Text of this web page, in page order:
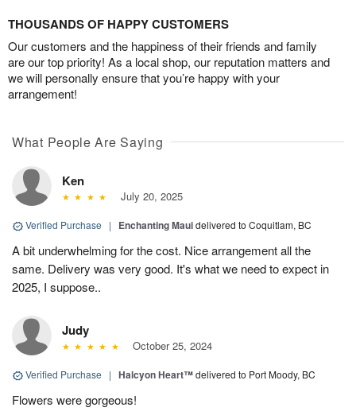
THOUSANDS OF HAPPY CUSTOMERS
Our customers and the happiness of their friends and family
are our top priority! As a local shop, our reputation matters and
we will personally ensure that you’re happy with your
arrangement!
What People Are Saying
Ken
July 20, 2025
Verified Purchase | Enchanting Mauidelivered to Coquitlam, BC
A bit underwhelming for the cost. Nice arrangement all the
same. Delivery was very good. It's what we need to expect in
2025, I suppose..
Judy
October 25, 2024
Verified Purchase | Halcyon Heart™delivered to Port Moody, BC
Flowers were gorgeous!